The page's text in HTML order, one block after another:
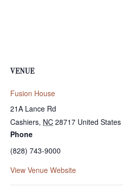
VENUE
Fusion House
21A Lance Rd
Cashiers, NC 28717 United States
Phone
(828) 743-9000
View Venue Website